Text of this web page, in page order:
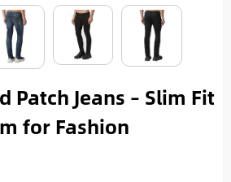
Patch Jeans – Slim Fit
for Fashion